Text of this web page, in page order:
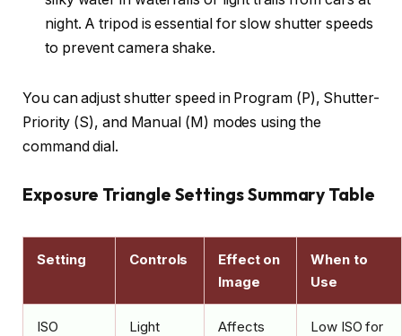
night. A tripod is essential for slow shutter speeds
to prevent camera shake.
You can adjust shutter speed in Program (P), Shutter-
Priority (S), and Manual (M) modes using the
command dial.
Exposure Triangle Settings Summary Table
Setting Controls
Effect on
Image
When to
Use
ISO
Light
Affects
Low ISO for